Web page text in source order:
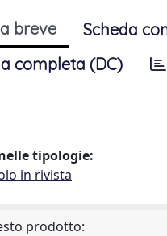
breve
Scheda
completa (DC)
tipologie:
in rivista
prodotto: